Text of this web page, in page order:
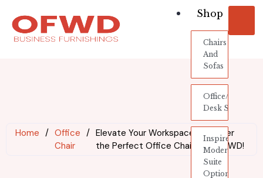
Shop
Chairs
And
Sofas
Office/
Desk System
Inspire
Modern
Suite
Options
Home / Office
Chair
/ Elevate Your Workspace: Discover
the Perfect Office Chair with OFWD!